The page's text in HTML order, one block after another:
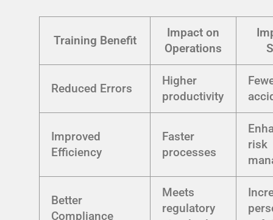
Training Benefit
Impact on
Operations
Reduced Errors
Higher
productivity
Improved
Efficiency
Faster
processes
risk
Better
Compliance
Meets
regulatory